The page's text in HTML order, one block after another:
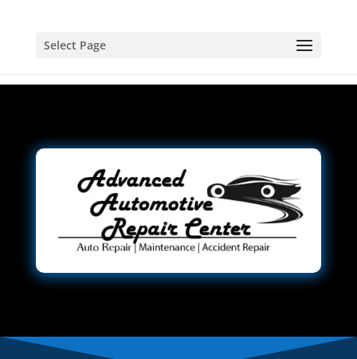
Select Page